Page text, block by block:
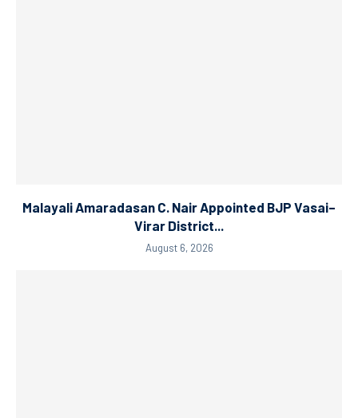
Malayali Amaradasan C. Nair Appointed BJP Vasai–
Virar District...
August 6, 2026